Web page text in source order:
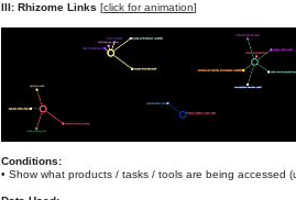
III: Rhizome Links [click for animation]
Conditions:
• Show what products / tasks / tools are being accessed